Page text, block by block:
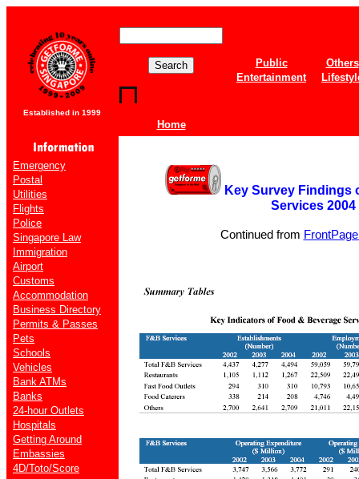
Established in 1999
Home
Public
Others
Entertainment
Emergency
Postal
Utilities
Flights
Police
Singapore Law
Immigration
Airport
Customs
Accommodation
Business Directory
Permits & Passes
Pets
Schools
Vehicles
Bank ATMs
Banks
24-hour Outlets
Hospitals
Getting Around
Embassies
4D/Toto/Score
Key Survey Findings
Services 2004
Continued from